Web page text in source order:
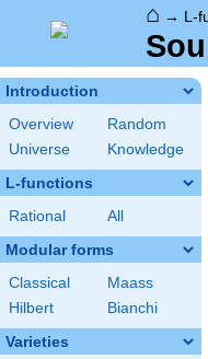
⌂ → L-
Introduction
Overview
Random
Universe
Knowledge
L-functions
Rational All
Modular forms
Classical
Maass
Hilbert
Bianchi
Varieties